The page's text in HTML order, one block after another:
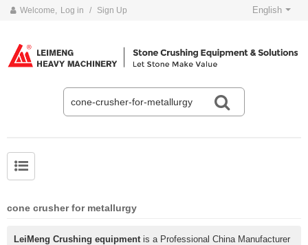
Welcome, Log in / Sign Up English
cone crusher for metallurgy
LeiMeng Crushing equipment is a Professional China Manufacturer